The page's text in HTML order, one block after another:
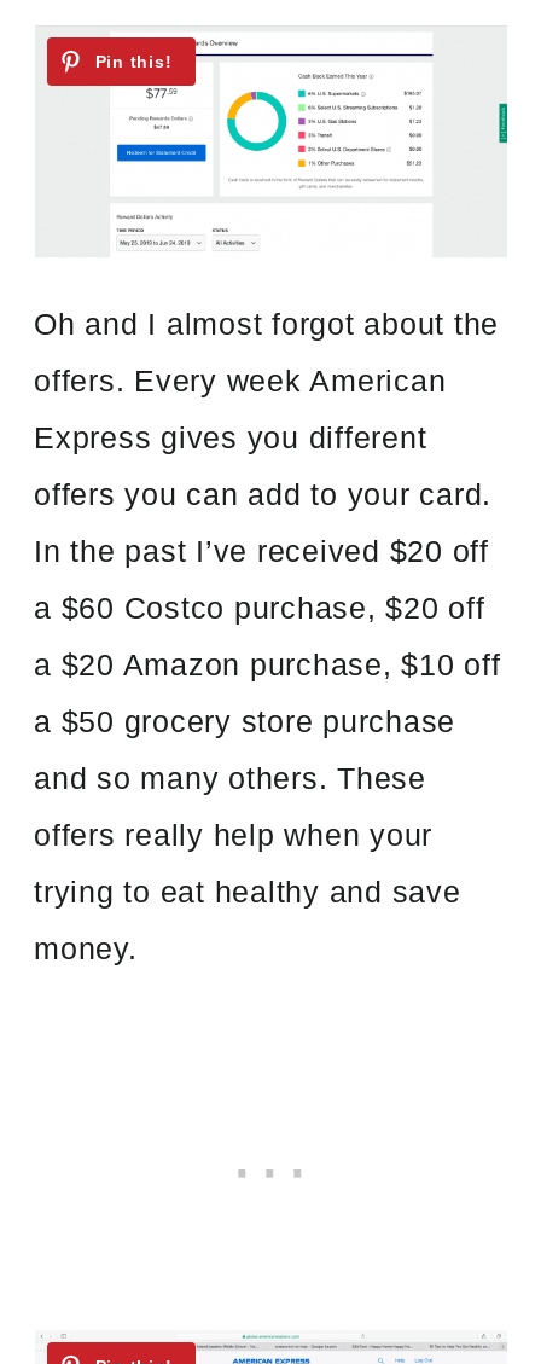
Oh and I almost forgot about the
offers. Every week American
Express gives you different
offers you can add to your card.
In the past I’ve received $20 off
a $60 Costco purchase, $20 off
a $20 Amazon purchase, $10 off
a $50 grocery store purchase
and so many others. These
offers really help when your
trying to eat healthy and save
money.